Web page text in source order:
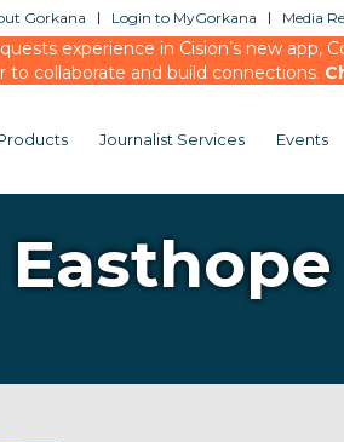
Gorkana Login to MyGorkana Media
experience in Cision’s new
collaborate and build connections.
Journalist Services Events